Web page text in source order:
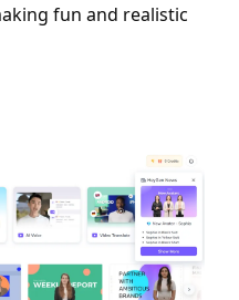
fun and realistic